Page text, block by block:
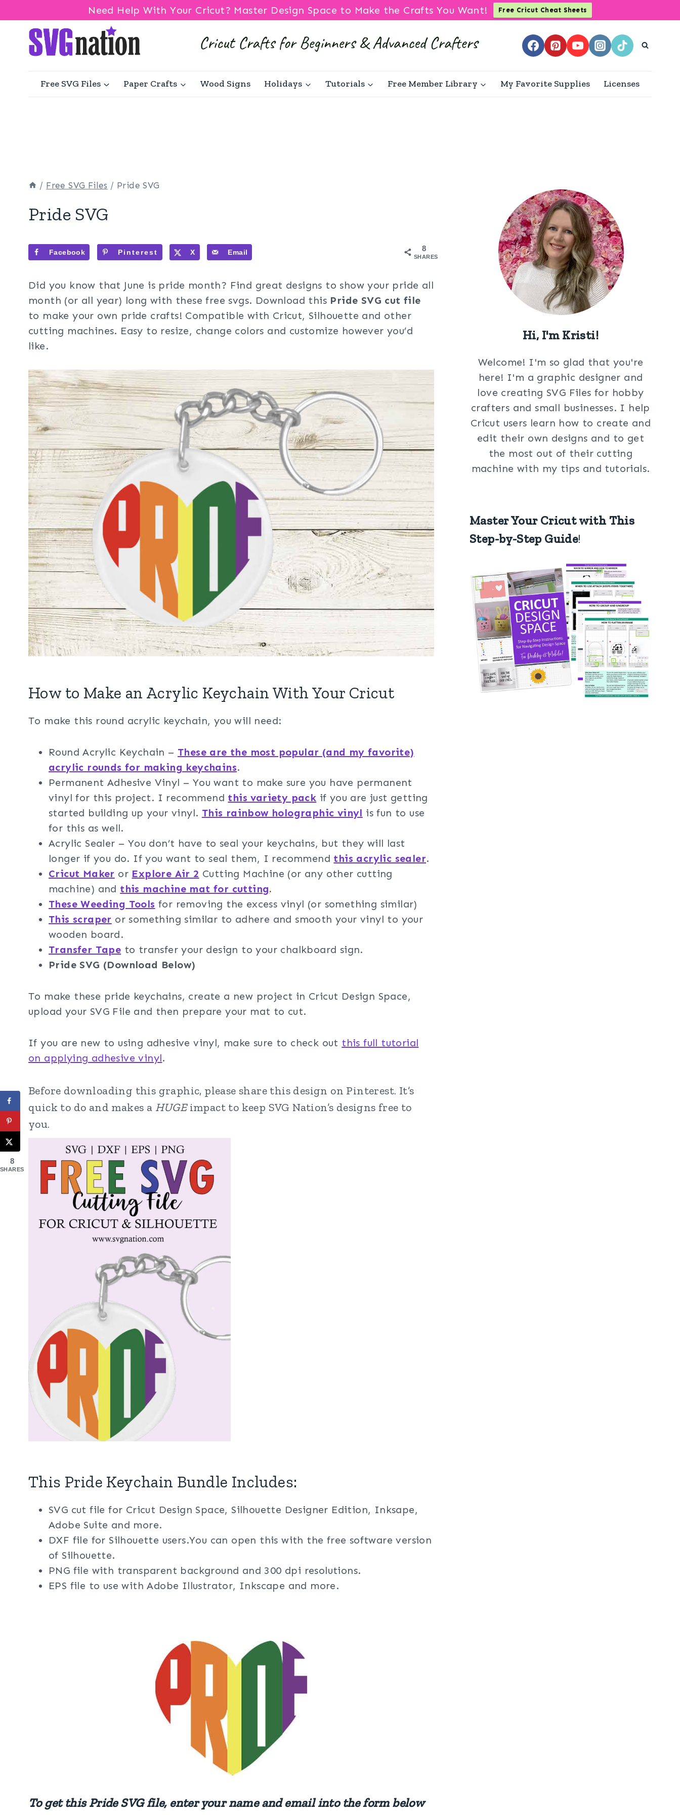
Need Help With Your Cricut? Master Design Space to Make the Crafts You Want! Free Cricut Cheat Sheets
content
Free SVG Files Paper Crafts Wood Signs Holidays Tutorials Free Member Library My Favorite Supplies Licenses
/ Free SVG Files / Pride SVG
Pride SVG
8
SHARES
Facebook Pinterest X Email
Did you know that June is pride month? Find great designs to show your pride all
month (or all year) long with these free svgs. Download this Pride SVG cut file
to make your own pride crafts! Compatible with Cricut, Silhouette and other
cutting machines. Easy to resize, change colors and customize however you’d
like.
How to Make an Acrylic Keychain With Your Cricut
To make this round acrylic keychain, you will need:
Round Acrylic Keychain – These are the most popular (and my favorite)
acrylic rounds for making keychains.
Permanent Adhesive Vinyl – You want to make sure you have permanent
vinyl for this project. I recommend this variety pack if you are just getting
started building up your vinyl. This rainbow holographic vinyl is fun to use
for this as well.
Acrylic Sealer – You don’t have to seal your keychains, but they will last
longer if you do. If you want to seal them, I recommend this acrylic sealer.
Cricut Maker or Explore Air 2 Cutting Machine (or any other cutting
machine) and this machine mat for cutting.
These Weeding Tools for removing the excess vinyl (or something similar)
This scraper or something similar to adhere and smooth your vinyl to your
wooden board.
Transfer Tape to transfer your design to your chalkboard sign.
Pride SVG (Download Below)
To make these pride keychains, create a new project in Cricut Design Space,
upload your SVG File and then prepare your mat to cut.
If you are new to using adhesive vinyl, make sure to check out this full tutorial
on applying adhesive vinyl.
Before downloading this graphic, please share this design on Pinterest. It’s
quick to do and makes a HUGEimpact to keep SVG Nation’s designs free to
you.
This Pride Keychain Bundle Includes:
SVG cut file for Cricut Design Space, Silhouette Designer Edition, Inksape,
Adobe Suite and more.
DXF file for Silhouette users.You can open this with the free software version
of Silhouette.
PNG file with transparent background and 300 dpi resolutions.
EPS file to use with Adobe Illustrator, Inkscape and more.
To get this Pride SVG file, enter your name and email into the form below
Hi, I'm Kristi!
Welcome! I'm so glad that you're
here! I'm a graphic designer and
love creating SVG Files for hobby
crafters and small businesses. I help
Cricut users learn how to create and
edit their own designs and to get
the most out of their cutting
machine with my tips and tutorials.
Master Your Cricut with This
Step-by-Step Guide!
8
SHARES